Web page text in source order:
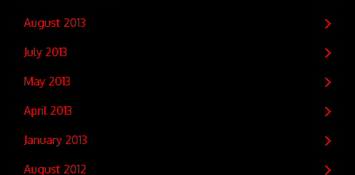
August 2013
July 2013
May 2013
April 2013
January 2013
August 2012